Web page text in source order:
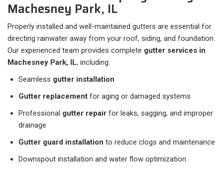
Machesney Park, IL
Properly installed and well-maintained gutters are essential for
directing rainwater away from your roof, siding, and foundation.
Our experienced team provides complete gutter services in
Machesney Park, IL, including:
Seamless gutter installation
Gutter replacement for aging or damaged systems
Professional gutter repair for leaks, sagging, and improper
drainage
Gutter guard installation to reduce clogs and maintenance
Downspout installation and water flow optimization